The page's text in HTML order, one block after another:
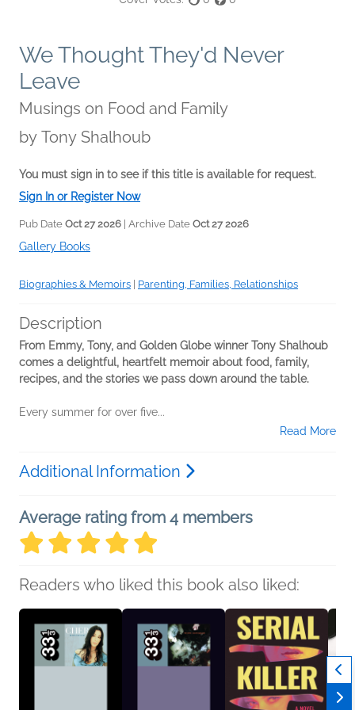
We Thought They'd Never
Leave
Musings on Food and Family
by Tony Shalhoub
You must sign in to see if this title is available for request.
Sign In or Register Now
Pub Date Oct 27 2026 | Archive Date Oct 27 2026
Gallery Books
Biographies & Memoirs Parenting, Families, Relationships
Description
From Emmy, Tony, and Golden Globe winner Tony Shalhoub
comes a delightful, heartfelt memoir about food, family,
recipes, and the stories we pass down around the table.
Every summer for over five...
Read More
Additional Information
Average rating from 4 members
Readers who liked this book also liked: